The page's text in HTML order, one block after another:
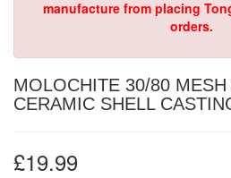
manufacture from placing
orders.
MOLOCHITE 30/80
CERAMIC SHELL
£19.99